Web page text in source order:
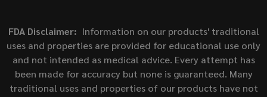
FDA Disclaimer: Information on our products' traditional
uses and properties are provided for educational use only
and not intended as medical advice. Every attempt has
been made for accuracy but none is guaranteed. Many
traditional uses and properties of our products have not